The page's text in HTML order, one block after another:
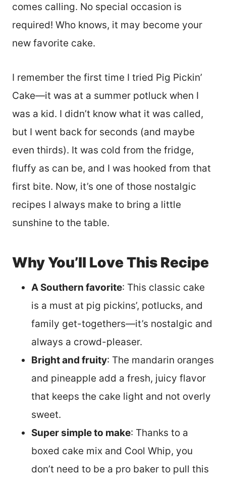
comes calling. No special occasion is
required! Who knows, it may become your
new favorite cake.
I remember the first time I tried Pig Pickin’
Cake—it was at a summer potluck when I
was a kid. I didn’t know what it was called,
but I went back for seconds (and maybe
even thirds). It was cold from the fridge,
fluffy as can be, and I was hooked from that
first bite. Now, it’s one of those nostalgic
recipes I always make to bring a little
sunshine to the table.
Why You’ll Love This Recipe
A Southern favorite: This classic cake
is a must at pig pickins’, potlucks, and
family get-togethers—it’s nostalgic and
always a crowd-pleaser.
Bright and fruity: The mandarin oranges
and pineapple add a fresh, juicy flavor
that keeps the cake light and not overly
sweet.
Super simple to make: Thanks to a
boxed cake mix and Cool Whip, you
don’t need to be a pro baker to pull this